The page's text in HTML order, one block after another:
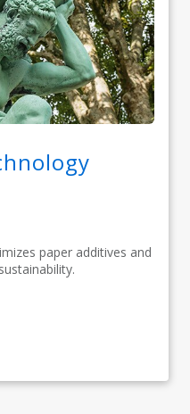
paper additives and